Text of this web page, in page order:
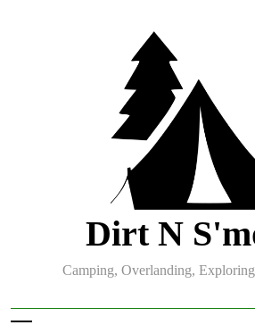
Dirt N
Camping, Overlanding,